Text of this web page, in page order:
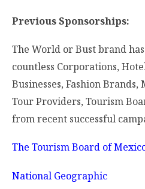
Previous Sponsorships:
The World or Bust brand
countless Corporations,
Businesses, Fashion
Tour Providers, Tourism
from recent successful
The Tourism Board of
National Geographic